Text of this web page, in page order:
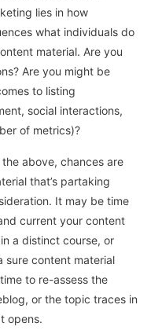
lies in how
what individuals do
material. Are you
Are you might be
to listing
social interactions,
of metrics)?
the above, chances are
that’s partaking
It may be time
current your content
a distinct course, or
sure content material
to re-assess the
or the topic traces in
opens.